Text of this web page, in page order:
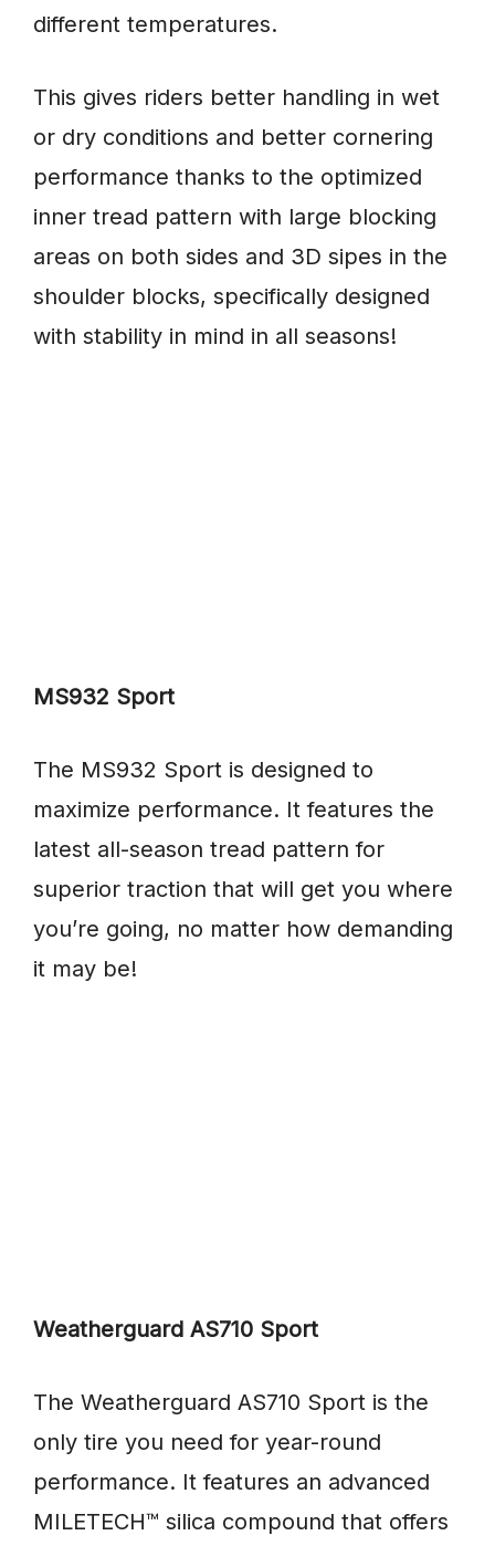
different temperatures.
This gives riders better handling in wet
or dry conditions and better cornering
performance thanks to the optimized
inner tread pattern with large blocking
areas on both sides and 3D sipes in the
shoulder blocks, specifically designed
with stability in mind in all seasons!
MS932 Sport
The MS932 Sport is designed to
maximize performance. It features the
latest all-season tread pattern for
superior traction that will get you where
you’re going, no matter how demanding
it may be!
Weatherguard AS710 Sport
The Weatherguard AS710 Sport is the
only tire you need for year-round
performance. It features an advanced
MILETECH™ silica compound that offers